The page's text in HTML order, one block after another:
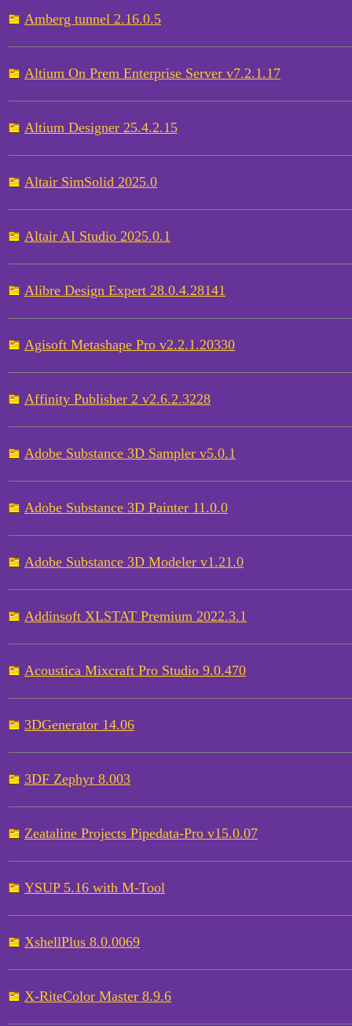
Amberg tunnel 2.16.0.5
Altium On Prem Enterprise Server v7.2.1.17
Altium Designer 25.4.2.15
Altair SimSolid 2025.0
Altair AI Studio 2025.0.1
Alibre Design Expert 28.0.4.28141
Agisoft Metashape Pro v2.2.1.20330
Affinity Publisher 2 v2.6.2.3228
Adobe Substance 3D Sampler v5.0.1
Adobe Substance 3D Painter 11.0.0
Adobe Substance 3D Modeler v1.21.0
Addinsoft XLSTAT Premium 2022.3.1
Acoustica Mixcraft Pro Studio 9.0.470
3DGenerator 14.06
3DF Zephyr 8.003
Zeataline Projects Pipedata-Pro v15.0.07
YSUP 5.16 with M-Tool
XshellPlus 8.0.0069
X-RiteColor Master 8.9.6